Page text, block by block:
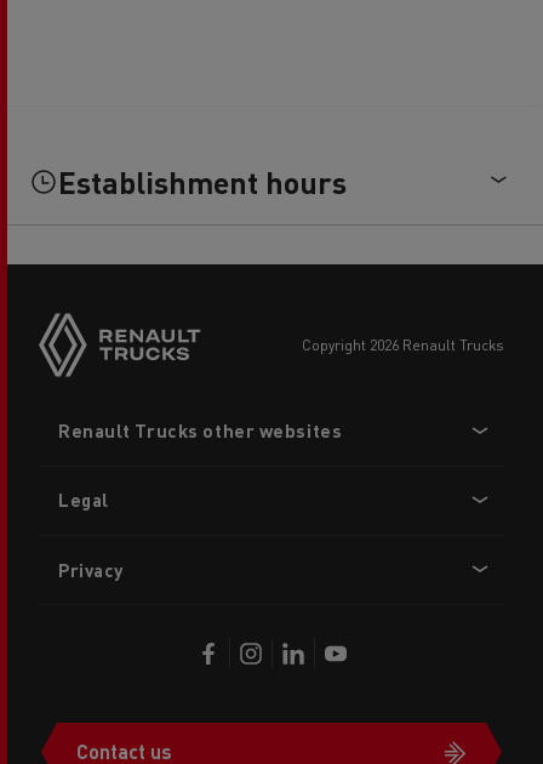
Establishment hours
copyright 2026 Renault Trucks
menu
Renault Trucks other websites
Legal
Privacy
Contact us